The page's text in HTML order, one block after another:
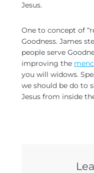
Jesus.
One to concept of
Goodness. James
people serve
improving the
you will widows.
we should be do to
Jesus from inside